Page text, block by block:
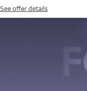
See offer details